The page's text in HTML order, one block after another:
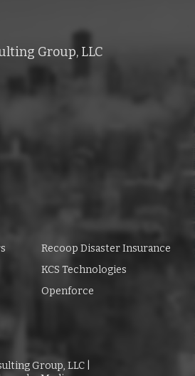
Group, LLC
Recoop Disaster Insurance
KCS Technologies
Openforce
Group, LLC |